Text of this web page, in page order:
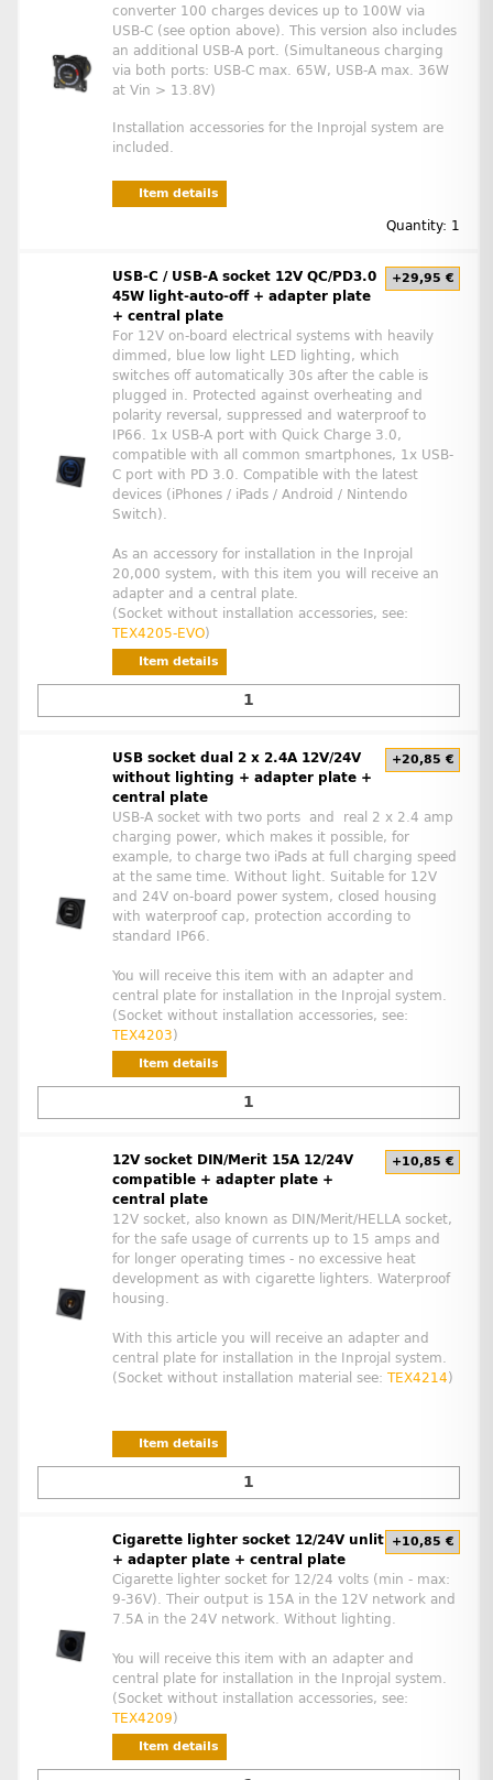
converter 100 charges devices up to 100W via
USB-C (see option above). This version also includes
an additional USB-A port. (Simultaneous charging
via both ports: USB-C max. 65W, USB-A max. 36W
at Vin > 13.8V)
Installation accessories for the Inprojal system are
included.
Item details
Quantity: 1
USB-C / USB-A socket 12V QC/PD3.0
45W light-auto-off + adapter plate
+ central plate
+29,95 €
For 12V on-board electrical systems with heavily
dimmed, blue low light LED lighting, which
switches off automatically 30s after the cable is
plugged in. Protected against overheating and
polarity reversal, suppressed and waterproof to
IP66. 1x USB-A port with Quick Charge 3.0,
compatible with all common smartphones, 1x USB-
C port with PD 3.0. Compatible with the latest
devices (iPhones / iPads / Android / Nintendo
Switch).
As an accessory for installation in the Inprojal
20,000 system, with this item you will receive an
adapter and a central plate.
(Socket without installation accessories, see:
TEX4205-EVO)
Item details
USB socket dual 2 x 2.4A 12V/24V
without lighting + adapter plate +
central plate
+20,85 €
USB-A socket with two ports and real 2 x 2.4 amp
charging power, which makes it possible, for
example, to charge two iPads at full charging speed
at the same time. Without light. Suitable for 12V
and 24V on-board power system, closed housing
with waterproof cap, protection according to
standard IP66.
You will receive this item with an adapter and
central plate for installation in the Inprojal system.
(Socket without installation accessories, see:
TEX4203)
Item details
12V socket DIN/Merit 15A 12/24V
compatible + adapter plate +
central plate
+10,85 €
12V socket, also known as DIN/Merit/HELLA socket,
for the safe usage of currents up to 15 amps and
for longer operating times - no excessive heat
development as with cigarette lighters. Waterproof
housing.
With this article you will receive an adapter and
central plate for installation in the Inprojal system.
(Socket without installation material see: TEX4214)
Item details
Cigarette lighter socket 12/24V unlit
+ adapter plate + central plate
+10,85 €
Cigarette lighter socket for 12/24 volts (min - max:
9-36V). Their output is 15A in the 12V network and
7.5A in the 24V network. Without lighting.
You will receive this item with an adapter and
central plate for installation in the Inprojal system.
(Socket without installation accessories, see:
TEX4209)
Item details